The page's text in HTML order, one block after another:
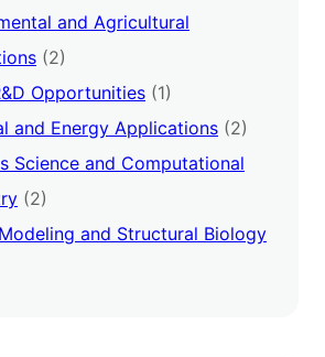
and Agricultural
(2)
Opportunities (1)
and Energy Applications (2)
Science and Computational
(2)
and Structural Biology